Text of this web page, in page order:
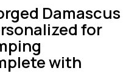
Damascus
for
with